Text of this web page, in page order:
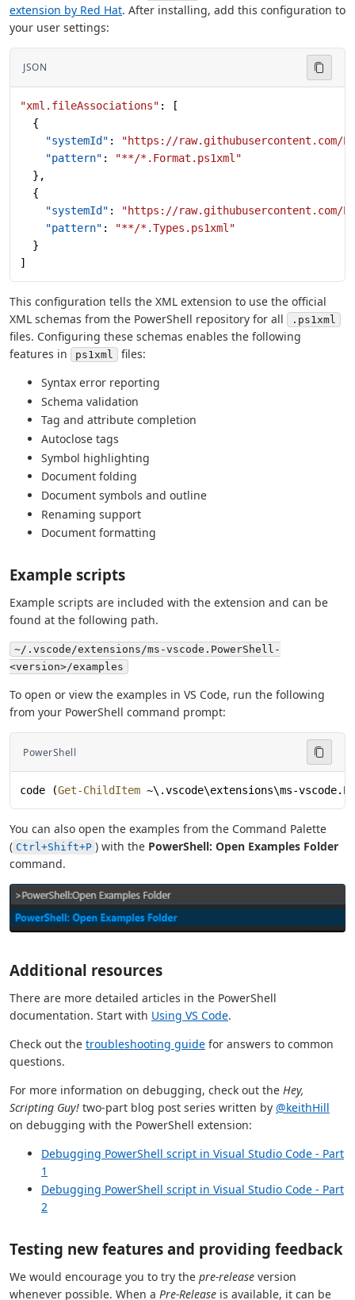
extension by Red Hat. After installing, add this configuration to
your user settings:
JSON
"xml.fileAssociations" : [
  {
    "systemId"
:
"https://raw.githubusercontent.com/
    "pattern"
:
"**/*.Format.ps1xml"
  },
  {
    "systemId"
:
"https://raw.githubusercontent.com/
    "pattern"
:
"**/*.Types.ps1xml"
  }
]
This configuration tells the XML extension to use the official
XML schemas from the PowerShell repository for all
.ps1xml
files. Configuring these schemas enables the following
features in
ps1xml
files:
Syntax error reporting
Schema validation
Tag and attribute completion
Autoclose tags
Symbol highlighting
Document folding
Document symbols and outline
Renaming support
Document formatting
Example scripts
Example scripts are included with the extension and can be
found at the following path.
~/.vscode/extensions/ms-vscode.PowerShell-
<version>/examples
To open or view the examples in VS Code, run the following
from your PowerShell command prompt:
PowerShell
code (Get-ChildItem ~\.vscode\extensions\ms-
You can also open the examples from the Command Palette
( Ctrl+Shift+P ) with the PowerShell: Open Examples Folder
command.
Additional resources
There are more detailed articles in the PowerShell
documentation. Start with Using VS Code.
Check out the troubleshooting guide for answers to common
questions.
For more information on debugging, check out the Hey,
Scripting Guy! two-part blog post series written by @keithHill
on debugging with the PowerShell extension:
Debugging PowerShell script in Visual Studio Code - Part
1
Debugging PowerShell script in Visual Studio Code - Part
2
Testing new features and providing feedback
We would encourage you to try the pre-release version
whenever possible. When a Pre-Release is available, it can be